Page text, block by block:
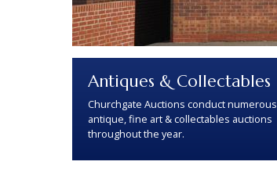
Antiques & Collectables
Churchgate Auctions conduct numerous
antique, fine art & collectables auctions
throughout the year.